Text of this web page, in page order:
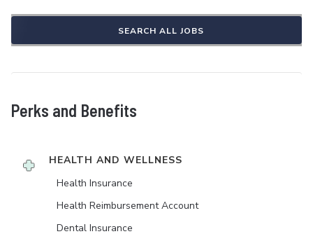
SEARCH ALL JOBS
Perks and Benefits
HEALTH AND WELLNESS
Health Insurance
Health Reimbursement Account
Dental Insurance